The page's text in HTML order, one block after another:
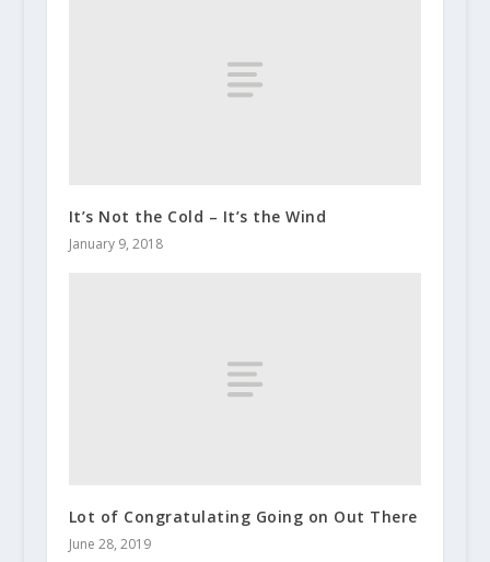
It’s Not the Cold – It’s the Wind
January 9, 2018
Lot of Congratulating Going on Out There
June 28, 2019